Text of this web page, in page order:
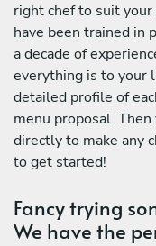
right chef to suit
have been trained in
a decade of
everything is to your
detailed profile of
menu proposal.
directly to make any
to get started!
Fancy trying
We have the